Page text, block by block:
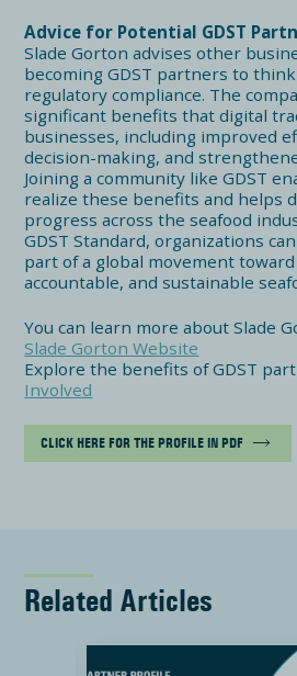
Advice for Potential GDST
Slade Gorton advises other
becoming GDST partners to
regulatory compliance. The
significant benefits that digital
businesses, including improved
decision-making, and
Joining a community like GDST
realize these benefits and helps
progress across the seafood
GDST Standard, organizations
part of a global movement
accountable, and sustainable
You can learn more about Slade
Slade Gorton Website
Explore the benefits of GDST
Involved
CLICK HERE FOR THE PROFILE IN PDF
Related Articles